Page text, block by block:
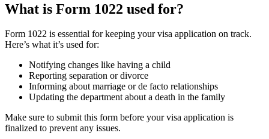
What is Form 1022 used for?
Form 1022 is essential for keeping your visa application on track.
Here’s what it’s used for:
Notifying changes like having a child
Reporting separation or divorce
Informing about marriage or de facto relationships
Updating the department about a death in the family
Make sure to submit this form before your visa application is
finalized to prevent any issues.